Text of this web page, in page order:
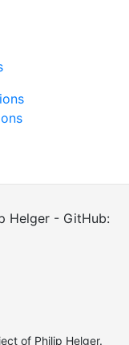
Helger - GitHub:
of Philip Helger.